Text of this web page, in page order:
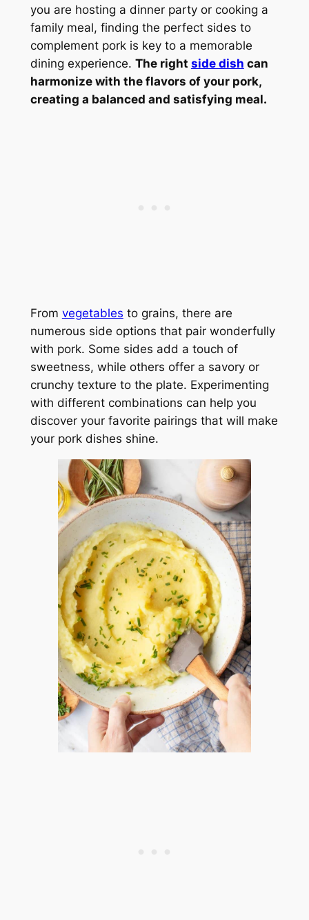
you are hosting a dinner party or cooking a
family meal, finding the perfect sides to
complement pork is key to a memorable
dining experience. The right side dish can
harmonize with the flavors of your pork,
creating a balanced and satisfying meal.
From vegetables to grains, there are
numerous side options that pair wonderfully
with pork. Some sides add a touch of
sweetness, while others offer a savory or
crunchy texture to the plate. Experimenting
with different combinations can help you
discover your favorite pairings that will make
your pork dishes shine.